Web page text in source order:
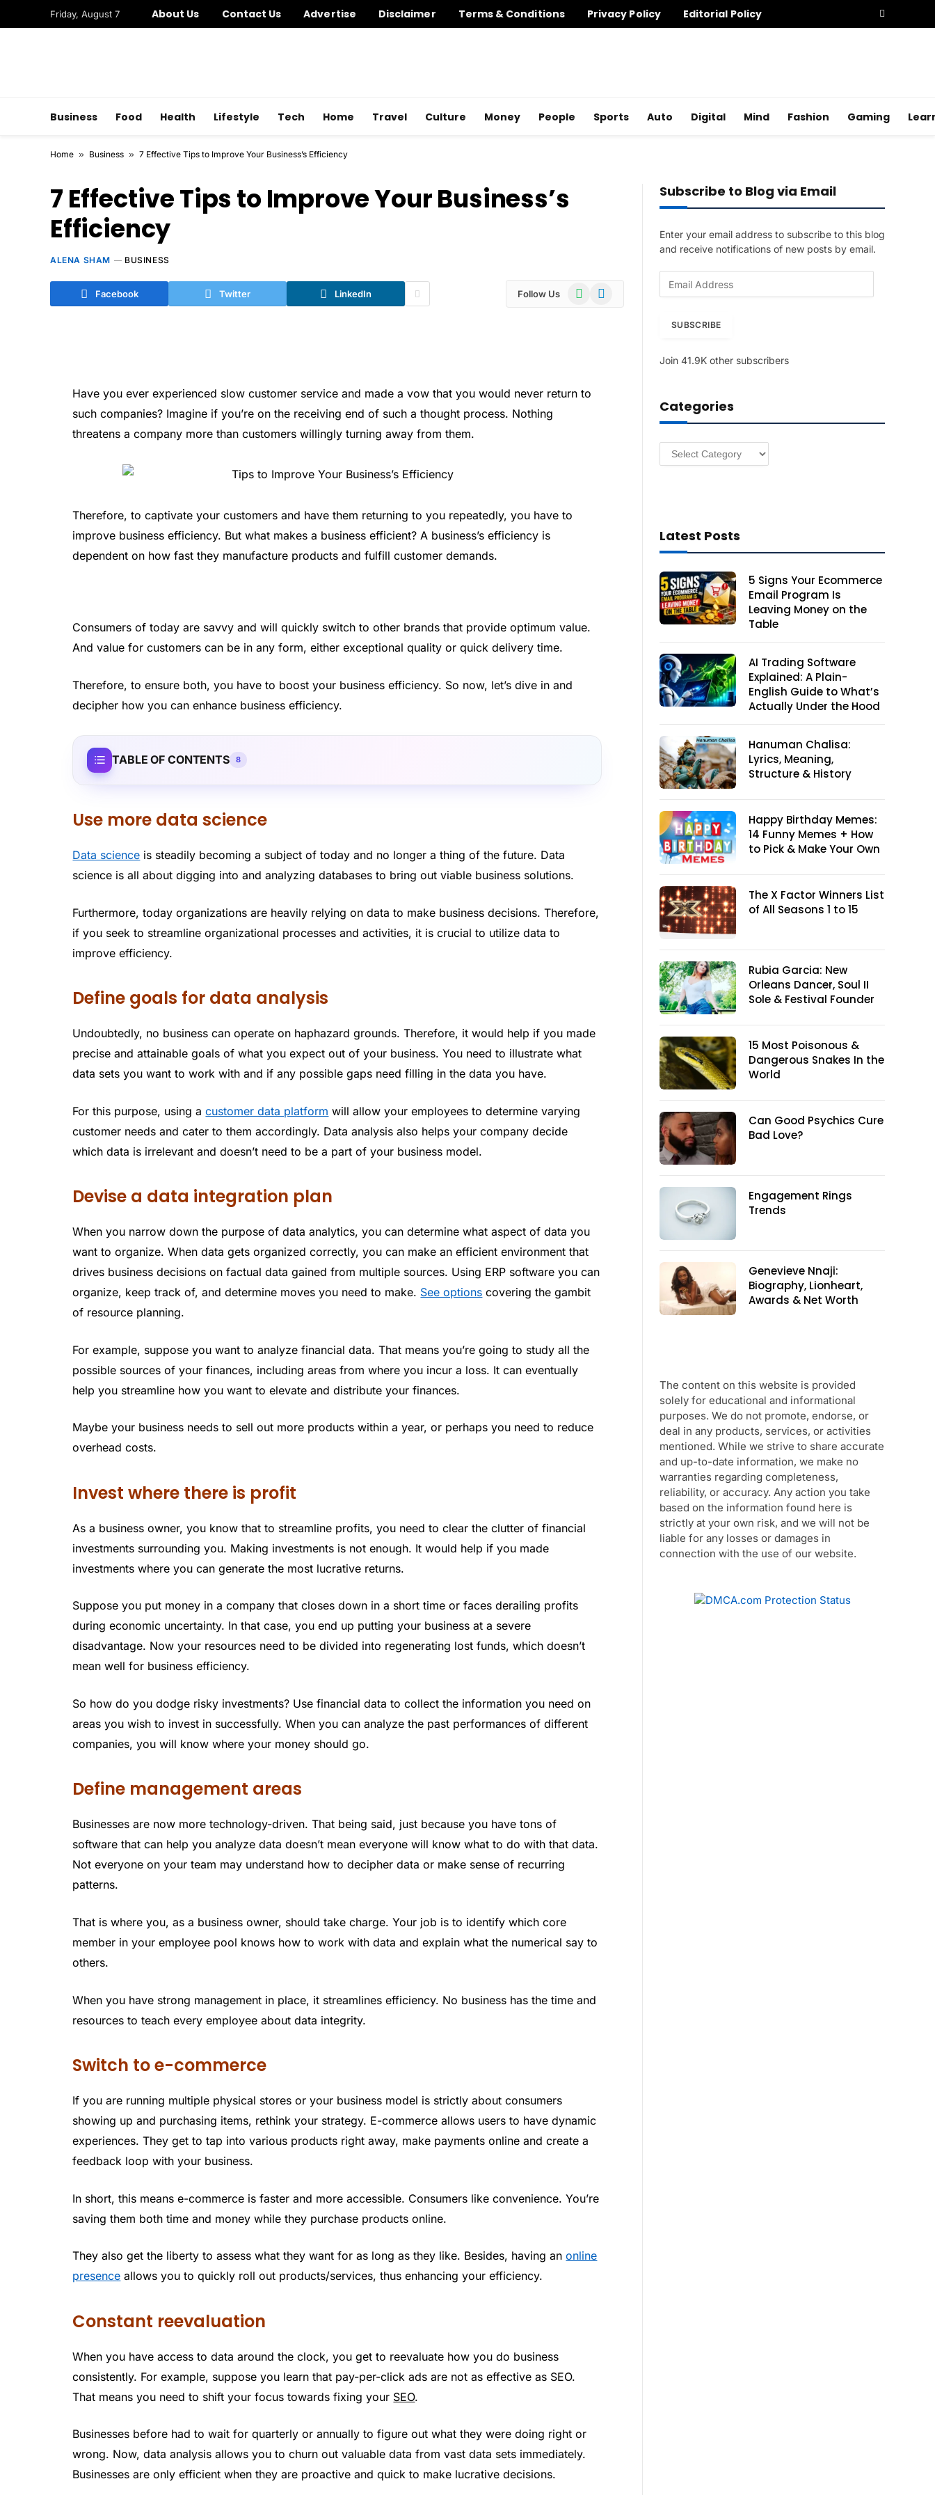
Friday, August 7 About Us Contact Us Advertise Disclaimer Terms & Conditions Privacy Policy Editorial Policy
Business Food Health Lifestyle Tech Home Travel Culture Money People Sports Auto Digital Mind Fashion Gaming
Home » Business » 7 Effective Tips to Improve Your Business’s Efficiency
7 Effective Tips to Improve Your Business’s
Efficiency
ALENA SHAM BUSINESS
Facebook Twitter LinkedIn Follow Us WhatsAppTelegram
Have you ever experienced slow customer service and made a vow that you would never return to
such companies? Imagine if you’re on the receiving end of such a thought process. Nothing
threatens a company more than customers willingly turning away from them.
Therefore, to captivate your customers and have them returning to you repeatedly, you have to
improve business efficiency. But what makes a business efficient? A business’s efficiency is
dependent on how fast they manufacture products and fulfill customer demands.
Consumers of today are savvy and will quickly switch to other brands that provide optimum value.
And value for customers can be in any form, either exceptional quality or quick delivery time.
Therefore, to ensure both, you have to boost your business efficiency. So now, let’s dive in and
decipher how you can enhance business efficiency.
TABLE OF CONTENTS 8
Use more data science
Data science is steadily becoming a subject of today and no longer a thing of the future. Data
science is all about digging into and analyzing databases to bring out viable business solutions.
Furthermore, today organizations are heavily relying on data to make business decisions. Therefore,
if you seek to streamline organizational processes and activities, it is crucial to utilize data to
improve efficiency.
Define goals for data analysis
Undoubtedly, no business can operate on haphazard grounds. Therefore, it would help if you made
precise and attainable goals of what you expect out of your business. You need to illustrate what
data sets you want to work with and if any possible gaps need filling in the data you have.
For this purpose, using acustomer data platform will allow your employees to determine varying
customer needs and cater to them accordingly. Data analysis also helps your company decide
which data is irrelevant and doesn’t need to be a part of your business model.
Devise a data integration plan
When you narrow down the purpose of data analytics, you can determine what aspect of data you
want to organize. When data gets organized correctly, you can make an efficient environment that
drives business decisions on factual data gained from multiple sources. Using ERP software you can
organize, keep track of, and determine moves you need to make. See options covering the gambit
of resource planning.
For example, suppose you want to analyze financial data. That means you’re going to study all the
possible sources of your finances, including areas from where you incur a loss. It can eventually
help you streamline how you want to elevate and distribute your finances.
Maybe your business needs to sell out more products within a year, or perhaps you need to reduce
overhead costs.
Invest where there is profit
As a business owner, you know that to streamline profits, you need to clear the clutter of financial
investments surrounding you. Making investments is not enough. It would help if you made
investments where you can generate the most lucrative returns.
Suppose you put money in a company that closes down in a short time or faces derailing profits
during economic uncertainty. In that case, you end up putting your business at a severe
disadvantage. Now your resources need to be divided into regenerating lost funds, which doesn’t
mean well for business efficiency.
So how do you dodge risky investments? Use financial data to collect the information you need on
areas you wish to invest in successfully. When you can analyze the past performances of different
companies, you will know where your money should go.
Define management areas
Businesses are now more technology-driven. That being said, just because you have tons of
software that can help you analyze data doesn’t mean everyone will know what to do with that data.
Not everyone on your team may understand how to decipher data or make sense of recurring
patterns.
That is where you, as a business owner, should take charge. Your job is to identify which core
member in your employee pool knows how to work with data and explain what the numerical say to
others.
When you have strong management in place, it streamlines efficiency. No business has the time and
resources to teach every employee about data integrity.
Switch to e-commerce
If you are running multiple physical stores or your business model is strictly about consumers
showing up and purchasing items, rethink your strategy. E-commerce allows users to have dynamic
experiences. They get to tap into various products right away, make payments online and create a
feedback loop with your business.
In short, this means e-commerce is faster and more accessible. Consumers like convenience. You’re
saving them both time and money while they purchase products online.
They also get the liberty to assess what they want for as long as they like. Besides, having anonline
presence allows you to quickly roll out products/services, thus enhancing your efficiency.
Constant reevaluation
When you have access to data around the clock, you get to reevaluate how you do business
consistently. For example, suppose you learn that pay-per-click ads are not as effective as SEO.
That means you need to shift your focus towards fixing your SEO.
Businesses before had to wait for quarterly or annually to figure out what they were doing right or
wrong. Now, data analysis allows you to churn out valuable data from vast data sets immediately.
Businesses are only efficient when they are proactive and quick to make lucrative decisions.
Subscribe to Blog via Email
Enter your email address to subscribe to this blog
and receive notifications of new posts by email.
d
e
s
SUBSCRIBE
Join 41.9K other subscribers
Categories
Categories
Latest Posts
5 Signs Your Ecommerce
Email Program Is
Leaving Money on the
Table
AI Trading Software
Explained: A Plain-
English Guide to What’s
Actually Under the Hood
Hanuman Chalisa:
Lyrics, Meaning,
Structure & History
Happy Birthday Memes:
14 Funny Memes + How
to Pick & Make Your Own
The X Factor Winners List
of All Seasons 1 to 15
Rubia Garcia: New
Orleans Dancer, Soul II
Sole & Festival Founder
15 Most Poisonous &
Dangerous Snakes In the
World
Can Good Psychics Cure
Bad Love?
Engagement Rings
Trends
Genevieve Nnaji:
Biography, Lionheart,
Awards & Net Worth
The content on this website is provided
solely for educational and informational
purposes. We do not promote, endorse, or
deal in any products, services, or activities
mentioned. While we strive to share accurate
and up-to-date information, we make no
warranties regarding completeness,
reliability, or accuracy. Any action you take
based on the information found here is
strictly at your own risk, and we will not be
liable for any losses or damages in
connection with the use of our website.